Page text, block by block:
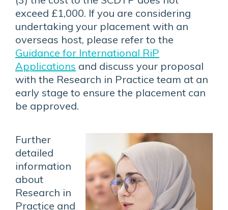
exceed £1,000. If you are considering
undertaking your placement with an
overseas host, please refer to the
Guidance for International RiP
Applications and discuss your proposal
with the Research in Practice team at an
early stage to ensure the placement can
be approved.
Further
detailed
information
about
Research in
Practice and